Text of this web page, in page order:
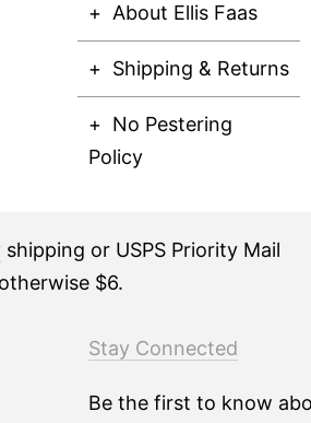
About Ellis Faas
Shipping & Returns
No Pestering
Policy
shipping or USPS Priority Mail
$6.
Stay Connected
Be the first to know